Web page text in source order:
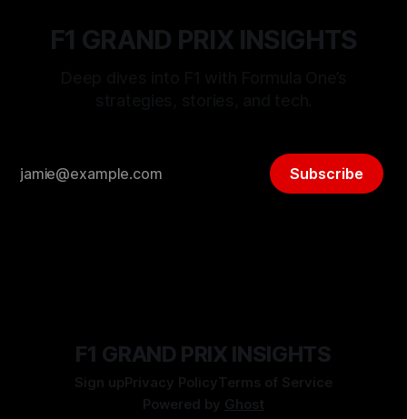
F1 GRAND PRIX INSIGHTS
Subscribe
F1 GRAND PRIX INSIGHTS
Sign upPrivacy PolicyTerms of Service
Powered by Ghost